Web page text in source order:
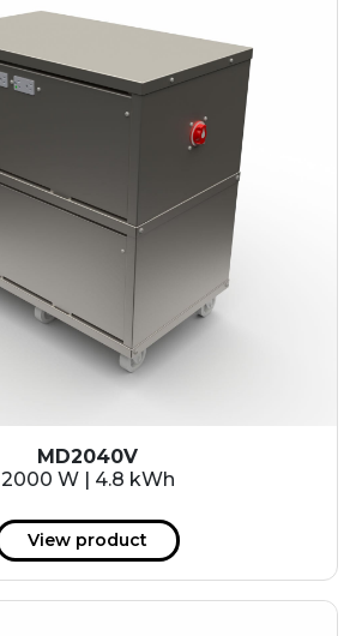
MD2040V
2000 W | 4.8 kWh
View product